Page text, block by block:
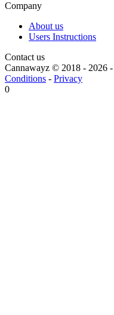
Company
About us
Users Instructions
Contact us
Cannawayz © 2018 - 2026 -
Conditions - Privacy
0